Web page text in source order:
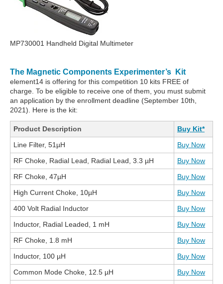
MP730001 Handheld Digital Multimeter
The Magnetic Components Experimenter’s Kit
element14 is offering for this competition 10 kits FREE of
charge. To be eligible to receive one of them, you must submit
an application by the enrollment deadline (September 10th,
2021). Here is the kit:
Product Description
Buy Kit*
Line Filter, 51µH
Buy Now
RF Choke, Radial Lead, Radial Lead, 3.3 µH
Buy Now
RF Choke, 47µH
Buy Now
High Current Choke, 10µH
Buy Now
400 Volt Radial Inductor
Buy Now
Inductor, Radial Leaded, 1 mH
Buy Now
RF Choke, 1.8 mH
Buy Now
Inductor, 100 µH
Buy Now
Common Mode Choke, 12.5 µH
Buy Now